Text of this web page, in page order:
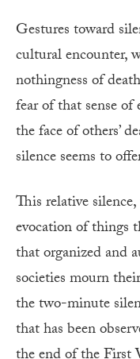
Gestures toward
cultural encounter,
nothingness of
fear of that sense
the face of others’
silence seems to
This relative
evocation of things
that organized and
societies mourn
the two-minute
that has been